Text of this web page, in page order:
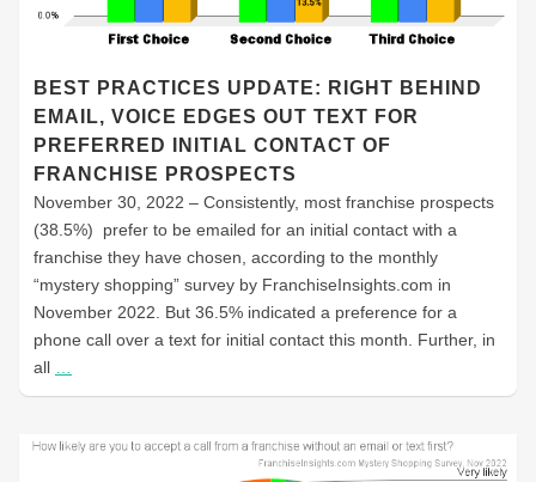
BEST PRACTICES UPDATE: RIGHT BEHIND
EMAIL, VOICE EDGES OUT TEXT FOR
PREFERRED INITIAL CONTACT OF
FRANCHISE PROSPECTS
November 30, 2022 – Consistently, most franchise prospects
(38.5%) prefer to be emailed for an initial contact with a
franchise they have chosen, according to the monthly
“mystery shopping” survey by FranchiseInsights.com in
November 2022. But 36.5% indicated a preference for a
phone call over a text for initial contact this month. Further, in
all